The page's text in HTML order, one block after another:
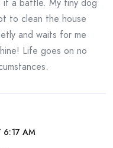
to clean the house
and waits for me
Life goes on no
6:17 AM